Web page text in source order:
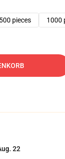
500 pieces 1000
22